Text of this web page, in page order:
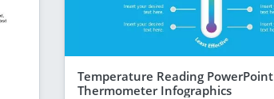
Temperature Reading PowerPoint
Thermometer Infographics